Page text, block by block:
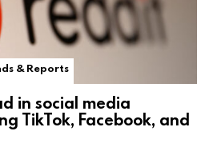
& Reports
in social media
TikTok, Facebook, and